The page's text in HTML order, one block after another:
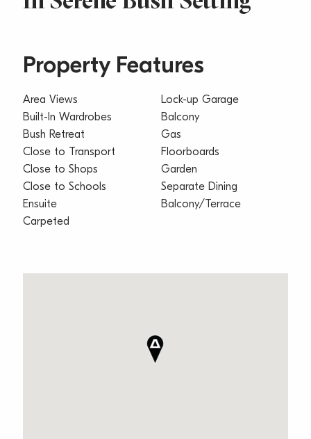
Property Features
Area Views
Built-In Wardrobes
Bush Retreat
Close to Transport
Close to Shops
Close to Schools
Ensuite
Carpeted
Lock-up Garage
Balcony
Gas
Floorboards
Garden
Separate Dining
Balcony/Terrace